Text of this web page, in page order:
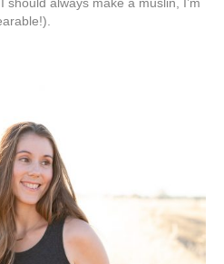
always make a muslin, I’m